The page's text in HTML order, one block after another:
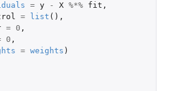
= y - X %*% fit ,
= list (),
= 0 ,
0 ,
= weights )